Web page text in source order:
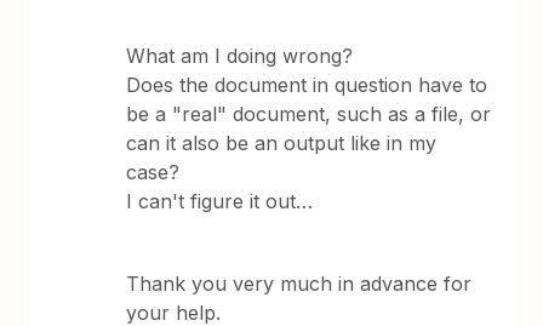
What am I doing wrong?
Does the document in question have to
be a "real" document, such as a file, or
can it also be an output like in my
case?
I can't figure it out…
Thank you very much in advance for
your help.